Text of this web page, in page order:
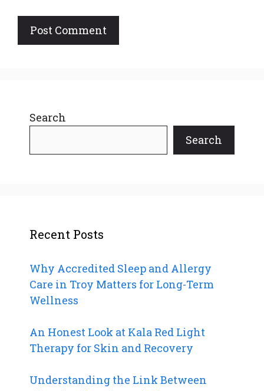
Search
Search
Recent Posts
Why Accredited Sleep and Allergy
Care in Troy Matters for Long-Term
Wellness
An Honest Look at Kala Red Light
Therapy for Skin and Recovery
Understanding the Link Between